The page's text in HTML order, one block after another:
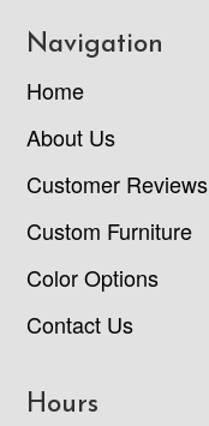
Navigation
Home
About Us
Customer Reviews
Custom Furniture
Color Options
Contact Us
Hours